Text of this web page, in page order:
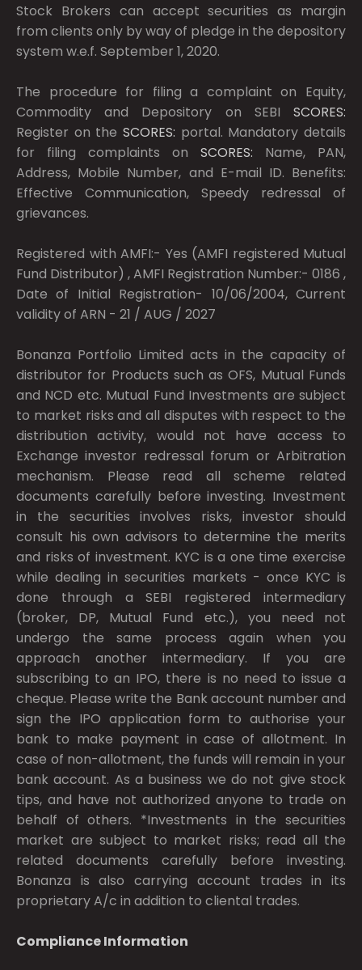
Stock Brokers can accept securities as margin
from clients only by way of pledge in the depository
system w.e.f. September 1, 2020.
The procedure for filing a complaint on Equity,
Commodity and Depository on SEBI SCORES:
Register on the SCORES: portal. Mandatory details
for filing complaints on SCORES: Name, PAN,
Address, Mobile Number, and E-mail ID. Benefits:
Effective Communication, Speedy redressal of
grievances.
Registered with AMFI:- Yes (AMFI registered Mutual
Fund Distributor) , AMFI Registration Number:- 0186 ,
Date of Initial Registration- 10/06/2004, Current
validity of ARN - 21 / AUG / 2027
Bonanza Portfolio Limited acts in the capacity of
distributor for Products such as OFS, Mutual Funds
and NCD etc. Mutual Fund Investments are subject
to market risks and all disputes with respect to the
distribution activity, would not have access to
Exchange investor redressal forum or Arbitration
mechanism. Please read all scheme related
documents carefully before investing. Investment
in the securities involves risks, investor should
consult his own advisors to determine the merits
and risks of investment. KYC is a one time exercise
while dealing in securities markets - once KYC is
done through a SEBI registered intermediary
(broker, DP, Mutual Fund etc.), you need not
undergo the same process again when you
approach another intermediary. If you are
subscribing to an IPO, there is no need to issue a
cheque. Please write the Bank account number and
sign the IPO application form to authorise your
bank to make payment in case of allotment. In
case of non-allotment, the funds will remain in your
bank account. As a business we do not give stock
tips, and have not authorized anyone to trade on
behalf of others. *Investments in the securities
market are subject to market risks; read all the
related documents carefully before investing.
Bonanza is also carrying account trades in its
proprietary A/c in addition to cliental trades.
Compliance Information